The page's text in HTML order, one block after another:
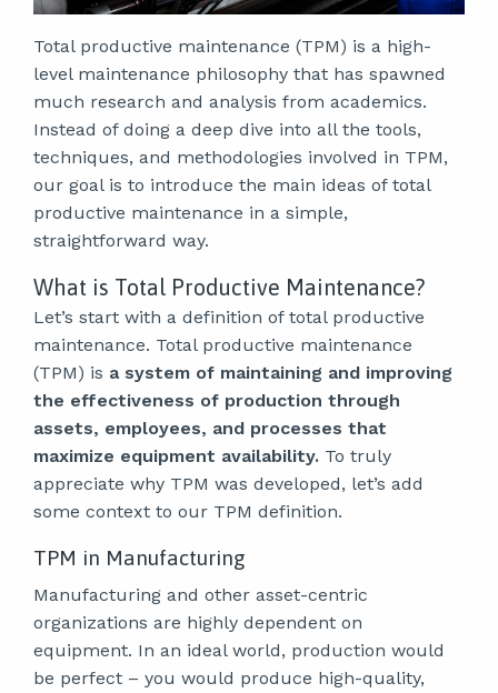
Total productive maintenance (TPM) is a high-
level maintenance philosophy that has spawned
much research and analysis from academics.
Instead of doing a deep dive into all the tools,
techniques, and methodologies involved in TPM,
our goal is to introduce the main ideas of total
productive maintenance in a simple,
straightforward way.
What is Total Productive Maintenance?
Let’s start with a definition of total productive
maintenance. Total productive maintenance
(TPM) is a system of maintaining and improving
the effectiveness of production through
assets, employees, and processes that
maximize equipment availability. To truly
appreciate why TPM was developed, let’s add
some context to our TPM definition.
TPM in Manufacturing
Manufacturing and other asset-centric
organizations are highly dependent on
equipment. In an ideal world, production would
be perfect – you would produce high-quality,